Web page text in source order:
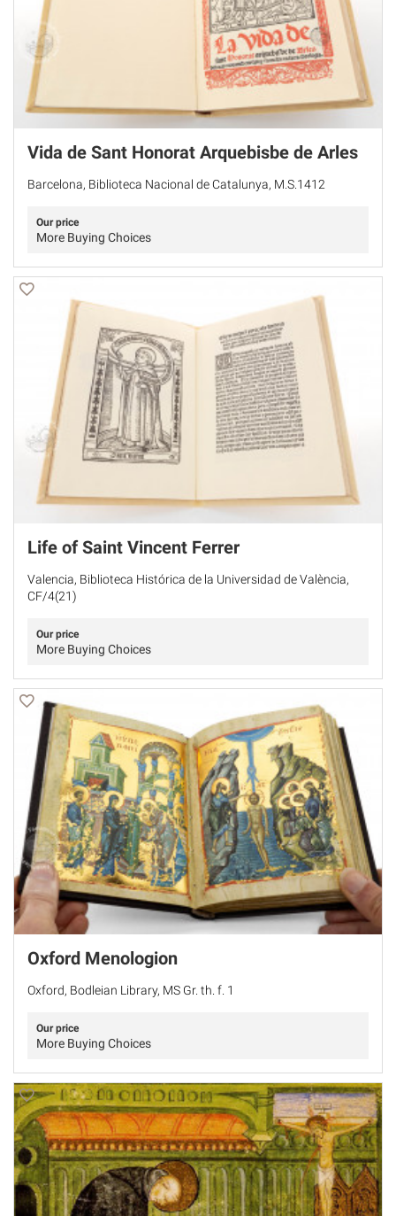
Vida de Sant Honorat Arquebisbe de Arles
Barcelona, Biblioteca Nacional de Catalunya, M.S.1412
Our price
More Buying Choices
Life of Saint Vincent Ferrer
Valencia, Biblioteca Histórica de la Universidad de València,
CF/4(21)
Our price
More Buying Choices
Oxford Menologion
Oxford, Bodleian Library, MS Gr. th. f. 1
Our price
More Buying Choices